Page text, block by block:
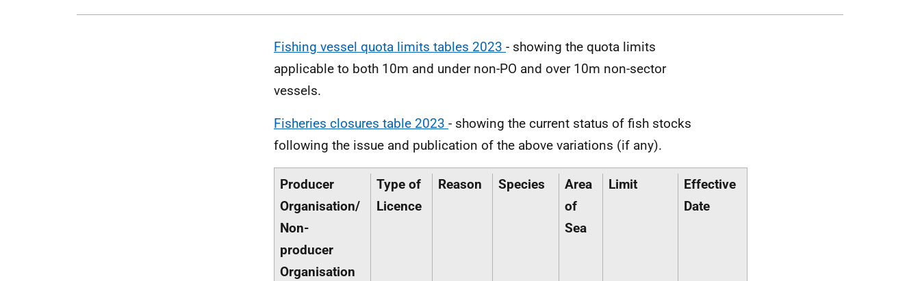
Fishing vessel quota limits tables 2023 - showing the quota limits
applicable to both 10m and under non-PO and over 10m non-sector
vessels.
Fisheries closures table 2023 - showing the current status of fish stocks
following the issue and publication of the above variations (if any).
Producer
Organisation/
Non-
producer
Organisation
Type of
Licence
Reason Species
Area
of
Sea
Limit
Effective
Date